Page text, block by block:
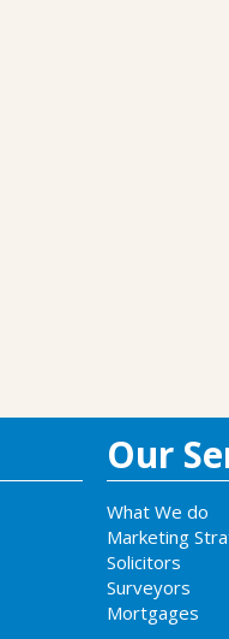
Our
What We do
Marketing
Solicitors
Surveyors
Mortgages